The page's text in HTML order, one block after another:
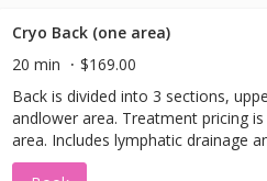
Cryo Back (one area)
20 min
$169.00
Back is divided into 3 sections,
andlower area. Treatment pricing
area. Includes lymphatic drainage
plate treatment.